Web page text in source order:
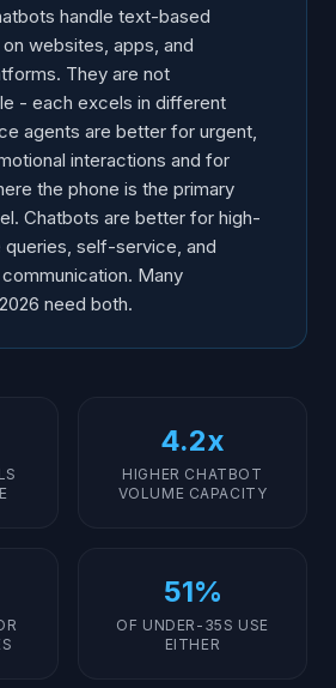
Better Choice
the Better Choice
5 Questions
handle text-based
websites, apps, and
They are not
- each excels in different
agents are better for urgent,
interactions and for
the phone is the primary
Chatbots are better for high-
queries, self-service, and
Many
need both.
4.2x
HIGHER CHATBOT
VOLUME CAPACITY
51%
OF UNDER-35S USE
EITHER